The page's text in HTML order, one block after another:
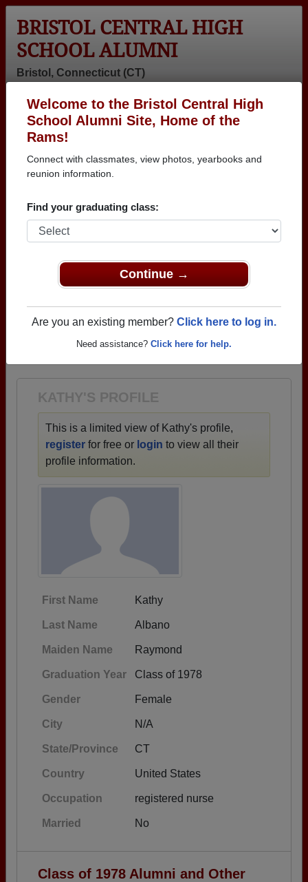
Welcome to the Bristol Central High
School Alumni Site, Home of the
Rams!
Connect with classmates, view photos, yearbooks and
reunion information.
Find your graduating class:
Continue →
Are you an existing member? Click here to log in.
Need assistance? Click here for help.
BRISTOL CENTRAL HIGH
SCHOOL ALUMNI
Bristol, Connecticut (CT)
Login
Menu
>Connecticut
1978> Kathy Raymond
Raymond)
Bristol Central High School
→ Join 1790 Alumni from Bristol Central High
profiles.
KATHY'S PROFILE
This is a limited view of Kathy's profile,
register for free or login to view all their
profile information.
First Name Kathy
Last Name Albano
Maiden Name Raymond
Graduation Year Class of 1978
Gender Female
City N/A
State/Province CT
Country United States
Occupation registered nurse
Married No
Class of 1978 Alumni and Other